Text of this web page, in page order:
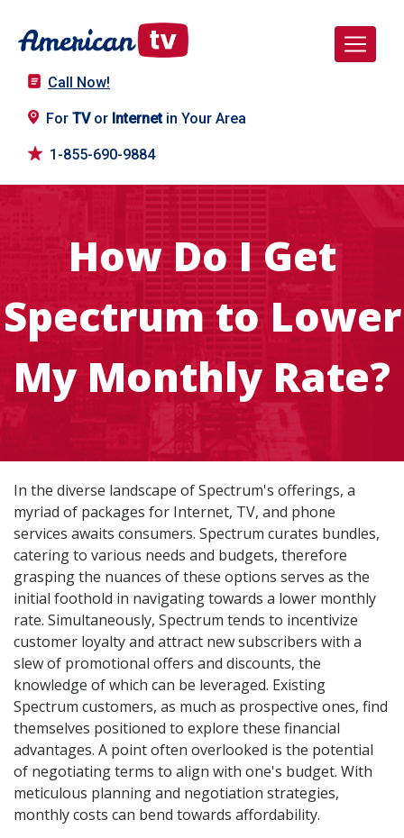
Call Now!
For TVor Internetin Your Area
1-855-690-9884
How Do I Get
Spectrum to Lower
My Monthly Rate?
In the diverse landscape of Spectrum's offerings, a
myriad of packages for Internet, TV, and phone
services awaits consumers. Spectrum curates bundles,
catering to various needs and budgets, therefore
grasping the nuances of these options serves as the
initial foothold in navigating towards a lower monthly
rate. Simultaneously, Spectrum tends to incentivize
customer loyalty and attract new subscribers with a
slew of promotional offers and discounts, the
knowledge of which can be leveraged. Existing
Spectrum customers, as much as prospective ones, find
themselves positioned to explore these financial
advantages. A point often overlooked is the potential
of negotiating terms to align with one's budget. With
meticulous planning and negotiation strategies,
monthly costs can bend towards affordability.